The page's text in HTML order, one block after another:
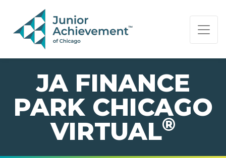
PAGE NAVIGATION:
END OF PAGE NAVIGATION.
JA FINANCE
PARK CHICAGO
VIRTUAL®